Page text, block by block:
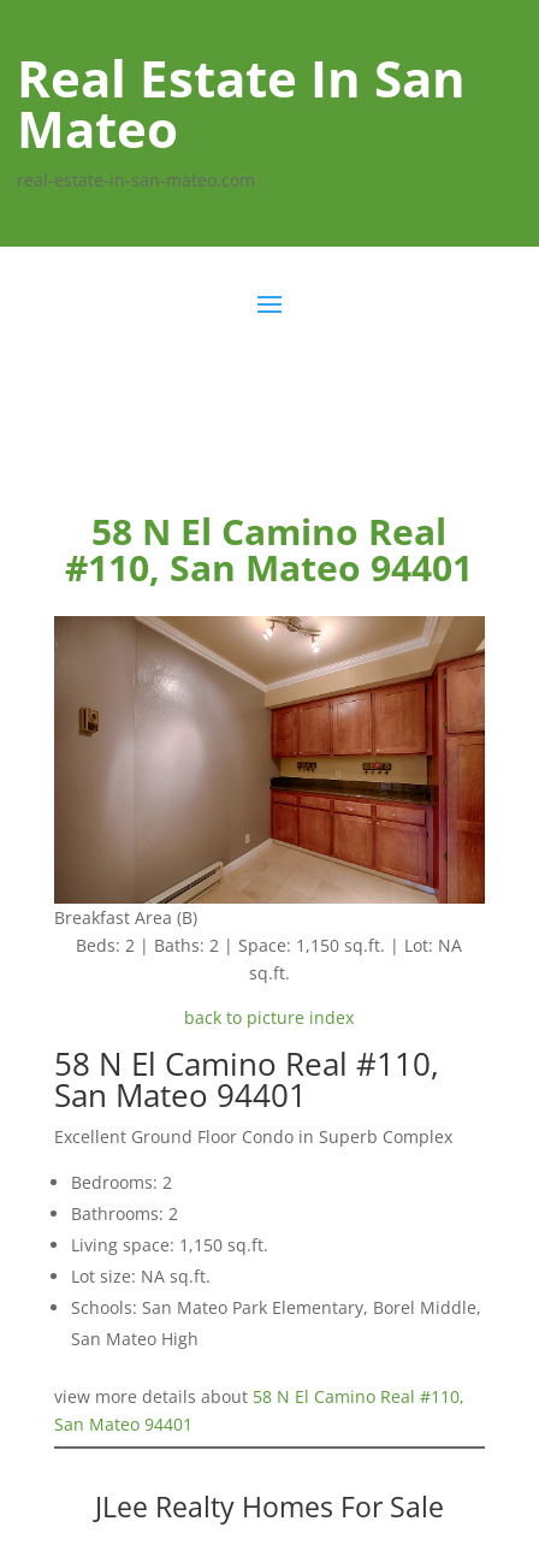
Real Estate In San
Mateo
real-estate-in-san-mateo.com
58 N El Camino Real
#110, San Mateo 94401
Breakfast Area (B)
Beds: 2 | Baths: 2 | Space: 1,150 sq.ft. | Lot: NA
sq.ft.
back to picture index
58 N El Camino Real #110,
San Mateo 94401
Excellent Ground Floor Condo in Superb Complex
Bedrooms: 2
Bathrooms: 2
Living space: 1,150 sq.ft.
Lot size: NA sq.ft.
Schools: San Mateo Park Elementary, Borel Middle,
San Mateo High
view more details about 58 N El Camino Real #110,
San Mateo 94401
JLee Realty Homes For Sale